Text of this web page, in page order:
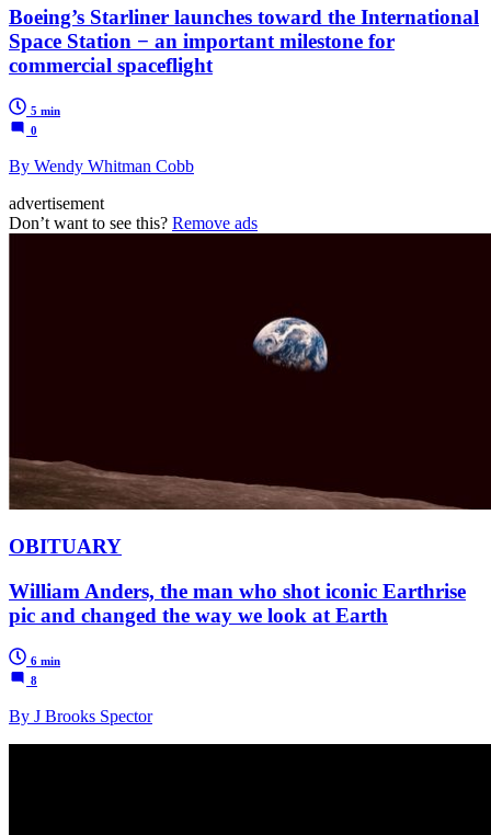
Boeing’s Starliner launches toward the International
Space Station − an important milestone for
commercial spaceflight
5 min
0
By Wendy Whitman Cobb
advertisement
Don’t want to see this? Remove ads
OBITUARY
William Anders, the man who shot iconic Earthrise
pic and changed the way we look at Earth
6 min
8
By J Brooks Spector